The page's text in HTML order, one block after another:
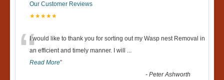
Our Customer Reviews
★★★★★
“I would like to thank you for sorting out my Wasp nest Removal in
an efficient and timely manner. I will ...
Read More”
-Peter Ashworth